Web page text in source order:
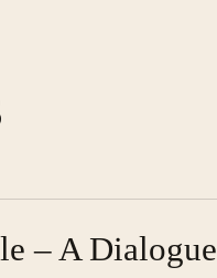
– A Dialogue